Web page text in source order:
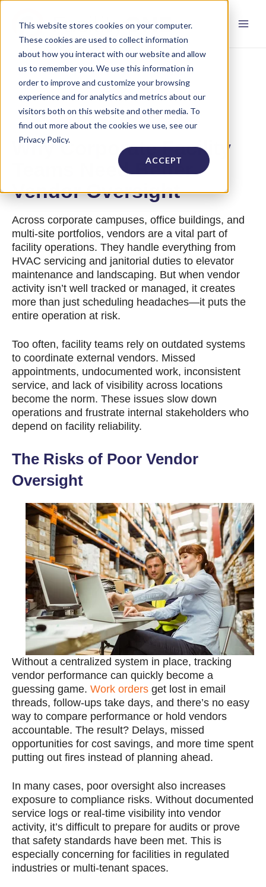
This website stores cookies on your computer.
These cookies are used to collect information
about how you interact with our website and allow
us to remember you. We use this information in
order to improve and customize your browsing
experience and for analytics and metrics about our
visitors both on this website and other media. To
find out more about the cookies we use, see our
Privacy Policy.
ACCEPT
Why Corporate Facility
Teams Need Better
Vendor Oversight
Across corporate campuses, office buildings, and
multi-site portfolios, vendors are a vital part of
facility operations. They handle everything from
HVAC servicing and janitorial duties to elevator
maintenance and landscaping. But when vendor
activity isn’t well tracked or managed, it creates
more than just scheduling headaches—it puts the
entire operation at risk.
Too often, facility teams rely on outdated systems
to coordinate external vendors. Missed
appointments, undocumented work, inconsistent
service, and lack of visibility across locations
become the norm. These issues slow down
operations and frustrate internal stakeholders who
depend on facility reliability.
The Risks of Poor Vendor
Oversight
Without a centralized system in place, tracking
vendor performance can quickly become a
guessing game. Work orders get lost in email
threads, follow-ups take days, and there’s no easy
way to compare performance or hold vendors
accountable. The result? Delays, missed
opportunities for cost savings, and more time spent
putting out fires instead of planning ahead.
In many cases, poor oversight also increases
exposure to compliance risks. Without documented
service logs or real-time visibility into vendor
activity, it’s difficult to prepare for audits or prove
that safety standards have been met. This is
especially concerning for facilities in regulated
industries or multi-tenant spaces.